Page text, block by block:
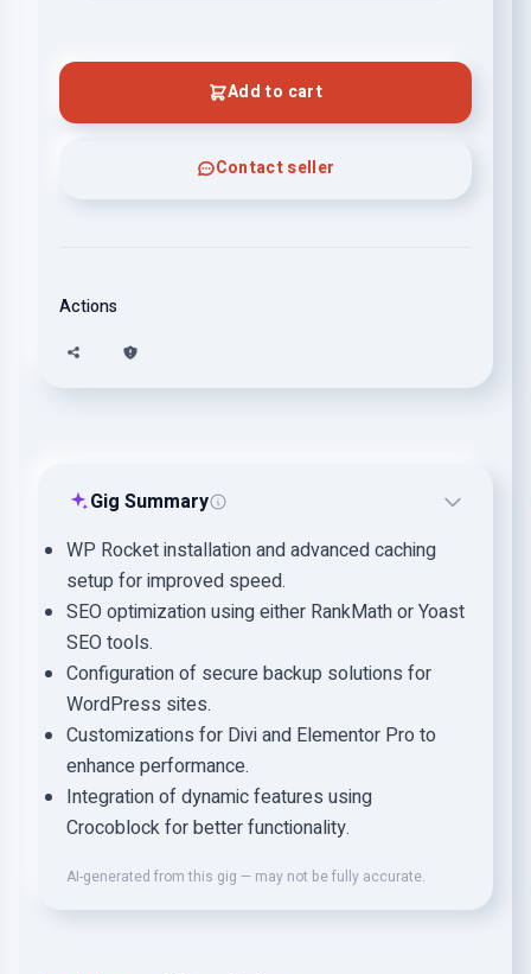
Add to cart
Contact seller
Actions
Gig Summary
WP Rocket installation and advanced caching
setup for improved speed.
SEO optimization using either RankMath or Yoast
SEO tools.
Configuration of secure backup solutions for
WordPress sites.
Customizations for Divi and Elementor Pro to
enhance performance.
Integration of dynamic features using
Crocoblock for better functionality.
AI-generated from this gig — may not be fully accurate.